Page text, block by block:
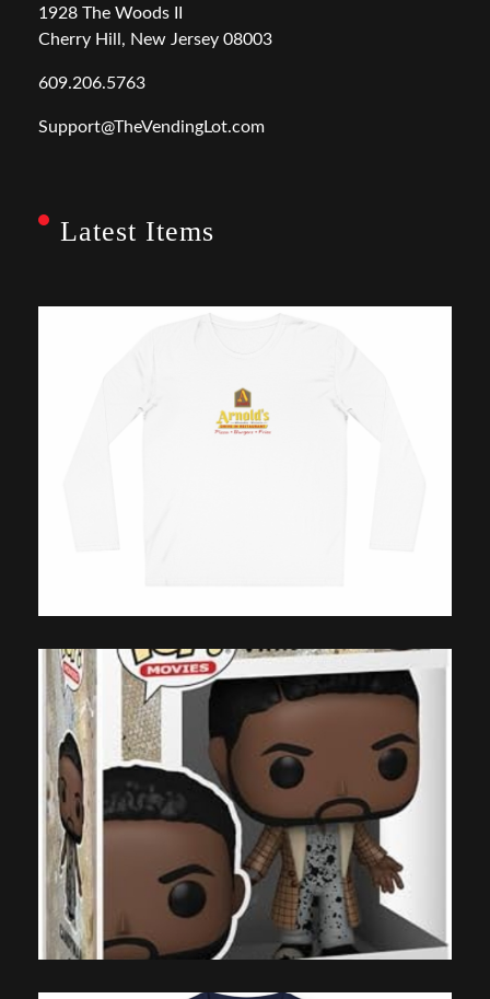
1928 The Woods II
Cherry Hill, New Jersey 08003
609.206.5763
Support@TheVendingLot.com
Latest Items